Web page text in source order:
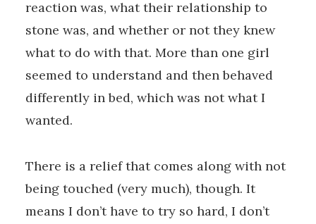
reaction was, what their relationship to
stone was, and whether or not they knew
what to do with that. More than one girl
seemed to understand and then behaved
differently in bed, which was not what I
wanted.
There is a relief that comes along with not
being touched (very much), though. It
means I don’t have to try so hard, I don’t